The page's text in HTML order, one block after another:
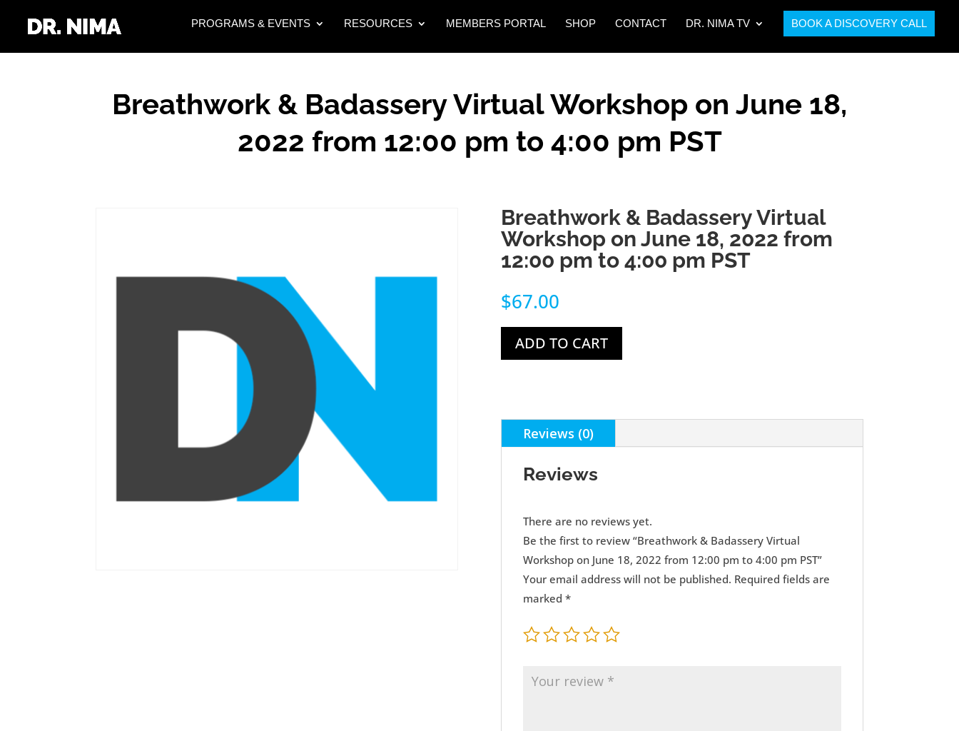
PROGRAMS & EVENTS RESOURCES MEMBERS PORTAL SHOP CONTACT DR. NIMA TV BOOK A DISCOVERY CALL
Breathwork & Badassery Virtual Workshop on June 18,
2022 from 12:00 pm to 4:00 pm PST
Breathwork & Badassery Virtual
Workshop on June 18, 2022 from
12:00 pm to 4:00 pm PST
$67.00
ADD TO CART
Reviews (0)
Reviews
There are no reviews yet.
Be the first to review “Breathwork & Badassery Virtual
Workshop on June 18, 2022 from 12:00 pm to 4:00 pm PST”
Your email address will not be published. Required fields are
marked *